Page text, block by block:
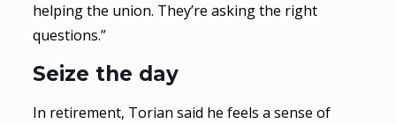
helping the union. They’re asking the right
questions.”
Seize the day
In retirement, Torian said he feels a sense of